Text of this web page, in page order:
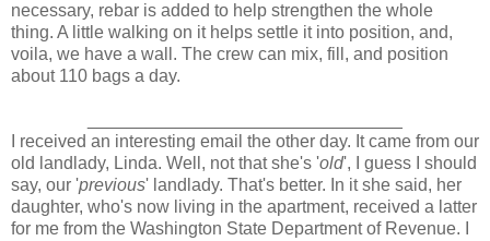
necessary, rebar is added to help strengthen the whole
thing. A little walking on it helps settle it into position, and,
voila, we have a wall. The crew can mix, fill, and position
about 110 bags a day.
I received an interesting email the other day. It came from our
old landlady, Linda. Well, not that she's 'old', I guess I should
say, our 'previous' landlady. That's better. In it she said, her
daughter, who's now living in the apartment, received a latter
for me from the Washington State Department of Revenue. I